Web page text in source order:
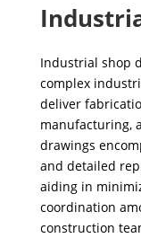
Industrial shop
complex
deliver
manufacturing,
drawings
and detailed
aiding in
coordination
construction